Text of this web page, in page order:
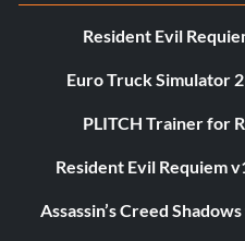
Resident Evil
Euro Truck Simulator
PLITCH Trainer for
Resident Evil Requiem
Assassin’s Creed